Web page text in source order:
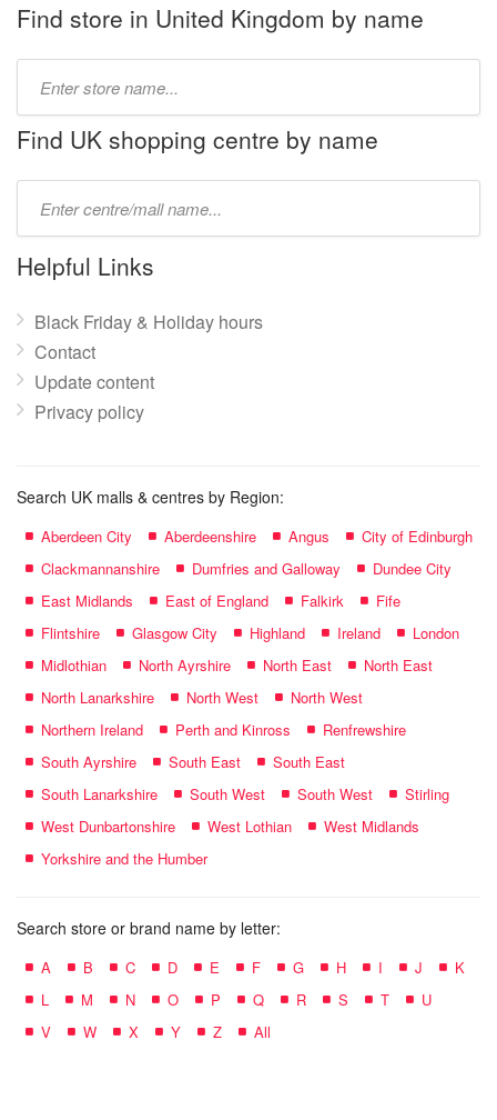
Find store in United Kingdom by name
name:
Find UK shopping centre by name
name:
Helpful Links
Black Friday & Holiday hours
Contact
Update content
Privacy policy
Search UK malls & centres by Region:
Aberdeen City Aberdeenshire Angus
City of Edinburgh
Clackmannanshire
Dumfries and Galloway
Dundee City
East Midlands
East of England Falkirk
Fife
Flintshire
Glasgow City Highland Ireland
London
Midlothian
North Ayrshire North East
North East
North Lanarkshire
North West
North West
Northern Ireland
Perth and Kinross
Renfrewshire
South Ayrshire
South East
South East
South Lanarkshire
South West South West
Stirling
West Dunbartonshire
West Lothian
West Midlands
Yorkshire and the Humber
Search store or brand name by letter:
A B C D E F G H I J
K
L
M N O P Q R S T
U
V
W X Y Z All